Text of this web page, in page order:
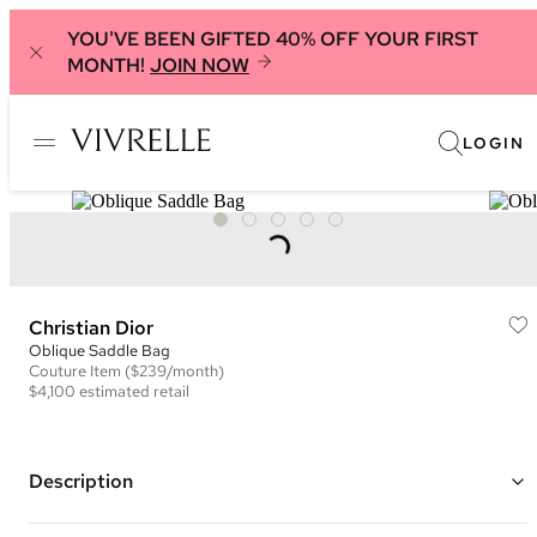
YOU'VE BEEN GIFTED 40% OFF YOUR FIRST
MONTH! JOIN NOW
LOGIN
Christian Dior
Oblique Saddle Bag
Couture Item ($239/month)
$4,100 estimated retail
Description